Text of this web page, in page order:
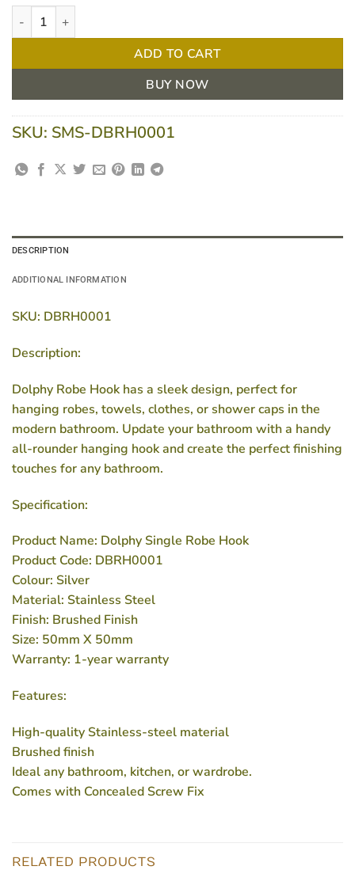
Dolphy Single Robe Hook - Concealed Fix Brushed Finish
ADD TO CART
BUY NOW
SKU: SMS-DBRH0001
DESCRIPTION
ADDITIONAL INFORMATION
SKU: DBRH0001
Description:
Dolphy Robe Hook has a sleek design, perfect for
hanging robes, towels, clothes, or shower caps in the
modern bathroom. Update your bathroom with a handy
all-rounder hanging hook and create the perfect finishing
touches for any bathroom.
Specification:
Product Name: Dolphy Single Robe Hook
Product Code: DBRH0001
Colour: Silver
Material: Stainless Steel
Finish: Brushed Finish
Size: 50mm X 50mm
Warranty: 1-year warranty
Features:
High-quality Stainless-steel material
Brushed finish
Ideal any bathroom, kitchen, or wardrobe.
Comes with Concealed Screw Fix
RELATED PRODUCTS